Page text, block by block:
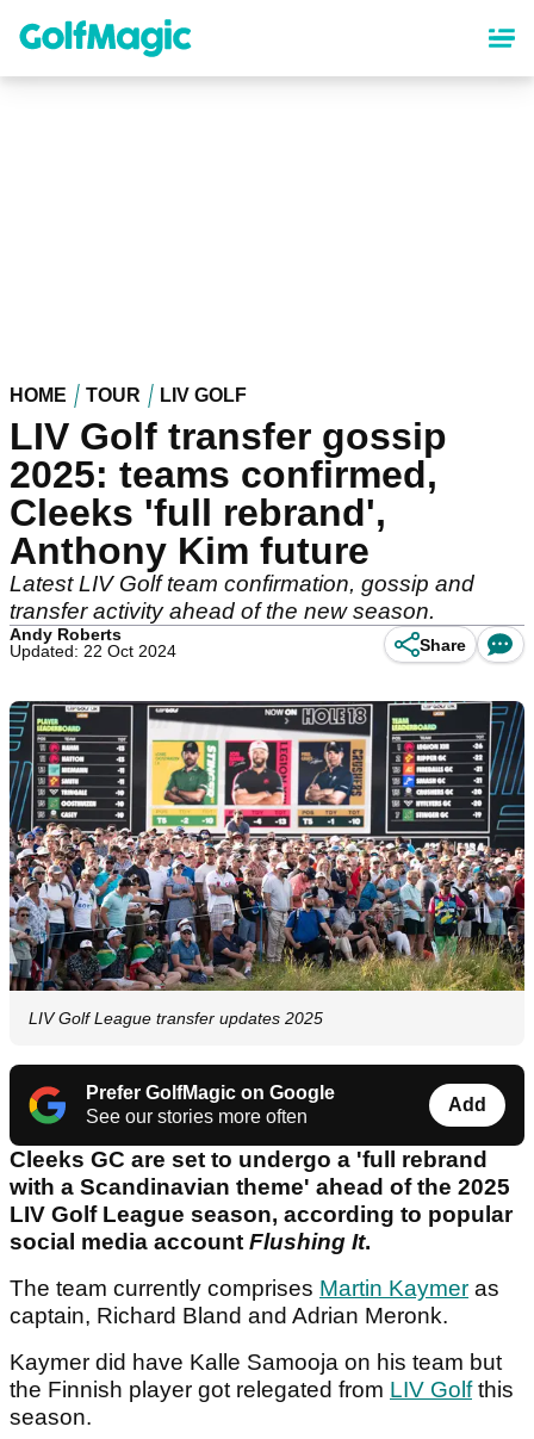
content
HOME TOUR LIV GOLF
LIV Golf transfer gossip
2025: teams confirmed,
Cleeks 'full rebrand',
Anthony Kim future
Latest LIV Golf team confirmation, gossip and
transfer activity ahead of the new season.
Andy Roberts
Updated: 22 Oct 2024
Share
LIV Golf League transfer updates 2025
Prefer GolfMagic on Google
See our stories more often
Add
Cleeks GC are set to undergo a 'full rebrand
with a Scandinavian theme' ahead of the 2025
LIV Golf League season, according to popular
social media account Flushing It.
The team currently comprises Martin Kaymer as
captain, Richard Bland and Adrian Meronk.
Kaymer did have Kalle Samooja on his team but
the Finnish player got relegated from LIV Golfthis
season.